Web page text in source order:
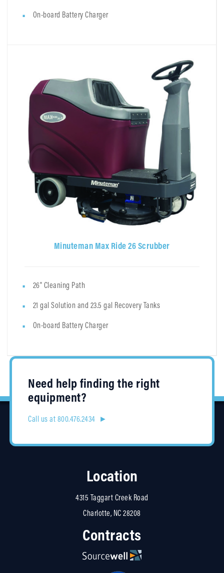
On-board Battery Charger
Minuteman Max Ride 26 Scrubber
26" Cleaning Path
21 gal Solution and 23.5 gal Recovery Tanks
On-board Battery Charger
Need help finding the right
equipment?
Call us at 800.476.2434 ►
Location
4315 Taggart Creek Road
Charlotte, NC 28208
Contracts